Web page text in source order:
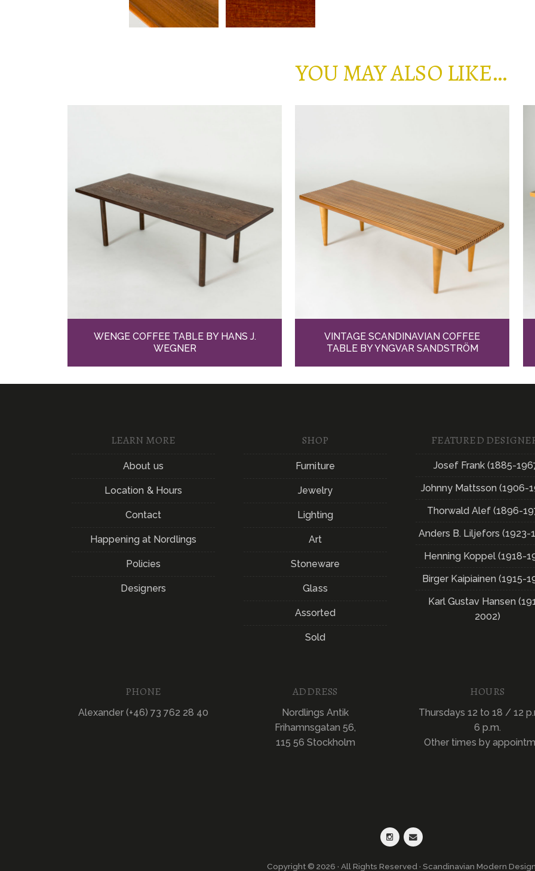
YOU MAY ALSO LIKE…
WENGE COFFEE TABLE BY HANS J.
WEGNER
VINTAGE SCANDINAVIAN COFFEE
TABLE BY YNGVAR SANDSTRÖM
LEARN MORE
About us
Location & Hours
Contact
Happening at Nordlings
Policies
Designers
SHOP
Furniture
Jewelry
Lighting
Art
Stoneware
Glass
Assorted
Sold
FEATURED
Josef Frank (1885-
Johnny Mattsson (1906-
Thorwald Alef (1896-
Anders B. Liljefors (1923-
Henning Koppel (1918-
Birger Kaipiainen (1915-
Karl Gustav Hansen
2002)
PHONE
Alexander (+46) 73 762 28 40
ADDRESS
Nordlings Antik
Frihamnsgatan 56,
115 56 Stockholm
HOURS
Thursdays 12 to 18 / 12
6 p.m.
Other times by
Copyright © 2026 · All Rights Reserved · Scandinavian Modern